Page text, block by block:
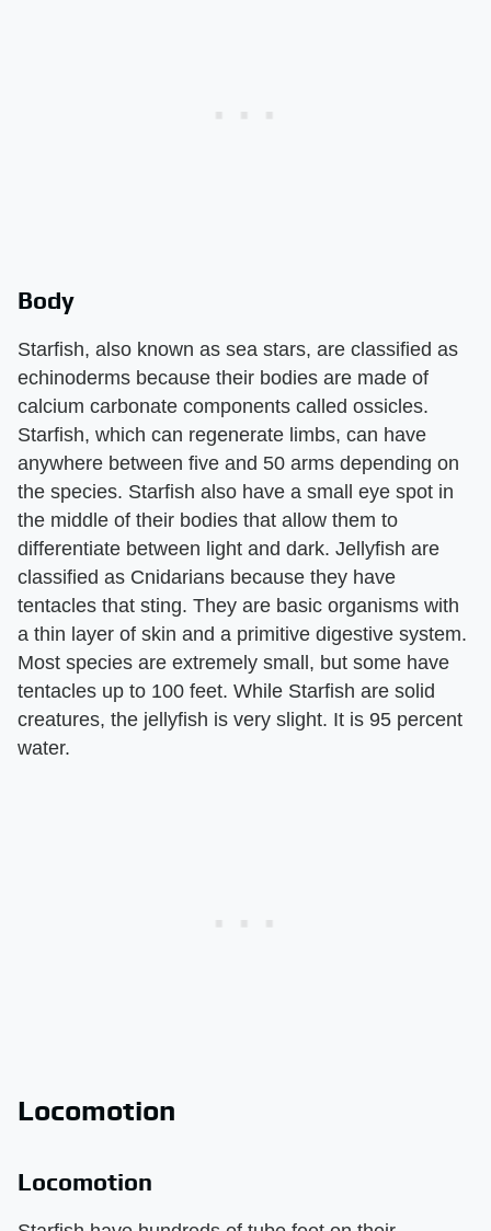
Body
Starfish, also known as sea stars, are classified as
echinoderms because their bodies are made of
calcium carbonate components called ossicles.
Starfish, which can regenerate limbs, can have
anywhere between five and 50 arms depending on
the species. Starfish also have a small eye spot in
the middle of their bodies that allow them to
differentiate between light and dark. Jellyfish are
classified as Cnidarians because they have
tentacles that sting. They are basic organisms with
a thin layer of skin and a primitive digestive system.
Most species are extremely small, but some have
tentacles up to 100 feet. While Starfish are solid
creatures, the jellyfish is very slight. It is 95 percent
water.
Locomotion
Locomotion